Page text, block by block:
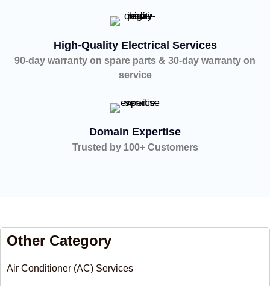
High-Quality Electrical Services
90-day warranty on spare parts & 30-day warranty on
service
Domain Expertise
Trusted by 100+ Customers
Other Category
Air Conditioner (AC) Services